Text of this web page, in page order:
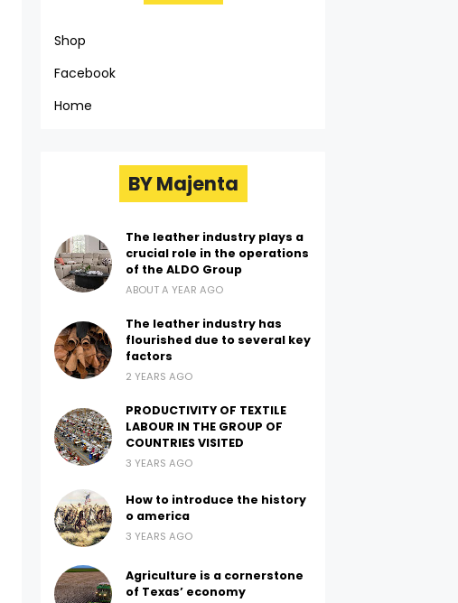
Shop
Facebook
Home
BY Majenta
The leather industry plays a
crucial role in the operations
of the ALDO Group
ABOUT A YEAR AGO
The leather industry has
flourished due to several key
factors
2 YEARS AGO
PRODUCTIVITY OF TEXTILE
LABOUR IN THE GROUP OF
COUNTRIES VISITED
3 YEARS AGO
How to introduce the history
o america
3 YEARS AGO
Agriculture is a cornerstone
of Texas’ economy